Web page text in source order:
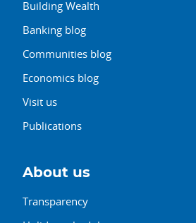
Building Wealth
Banking blog
Communities blog
Economics blog
Visit us
Publications
About us
Transparency